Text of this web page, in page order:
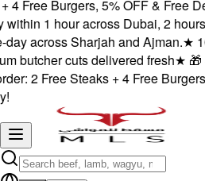
Free Burgers, 5% OFF & Free
1 hour across Dubai, 2 hours
across Sharjah and Ajman.★
butcher cuts delivered fresh★🎁
2 Free Steaks + 4 Free Burgers,